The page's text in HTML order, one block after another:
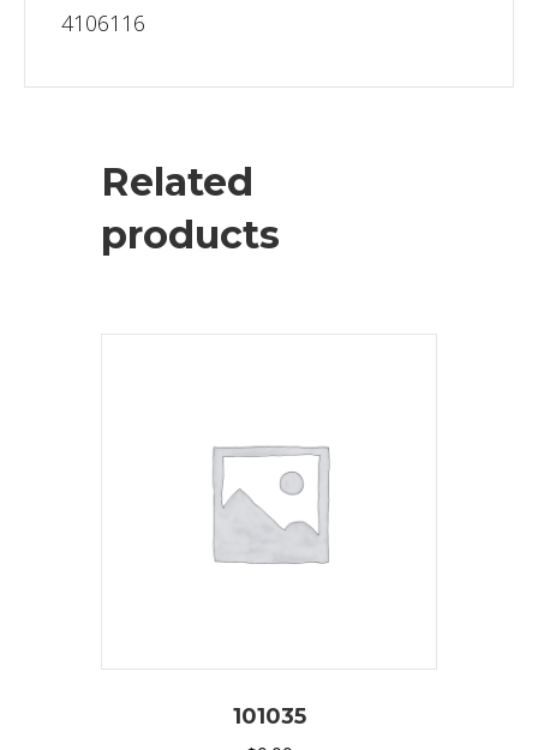
4106116
Related
products
101035